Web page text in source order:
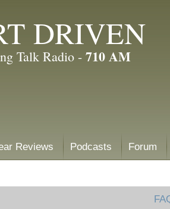
DRIVEN
Talk Radio - 710 AM
Reviews Podcasts Forum